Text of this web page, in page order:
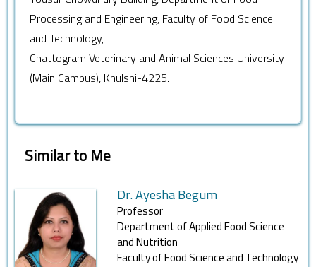
Processing and Engineering, Faculty of Food Science
and Technology,
Chattogram Veterinary and Animal Sciences University
(Main Campus), Khulshi-4225.
Similar to Me
Dr. Ayesha Begum
Professor
Department of Applied Food Science
and Nutrition
Faculty of Food Science and Technology